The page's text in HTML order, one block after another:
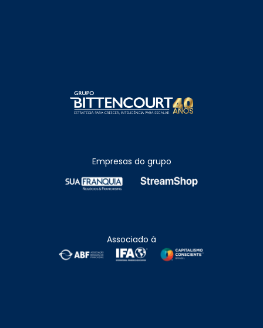
Empresas do grupo
Associado à